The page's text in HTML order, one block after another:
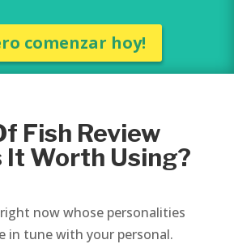
comenzar hoy!
Fish Review
It Worth Using?
now whose personalities
in tune with your personal.